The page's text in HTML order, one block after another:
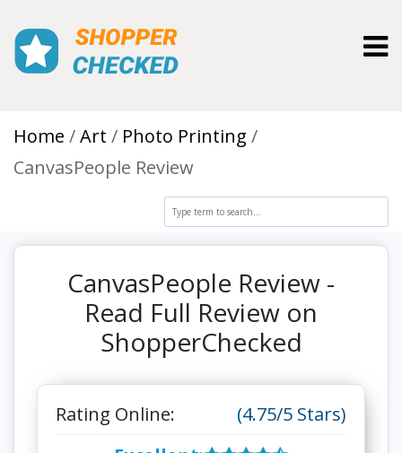
Home Art
Photo Printing
CanvasPeople Review
CanvasPeople Review -
Read Full Review on
ShopperChecked
Rating Online:
(4.75/5 Stars)